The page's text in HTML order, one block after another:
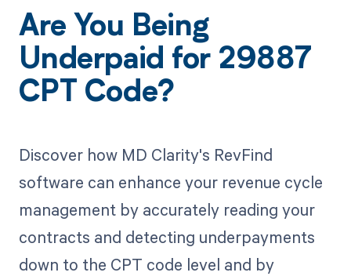
Are You Being
Underpaid for 29887
CPT Code?
Discover how MD Clarity's RevFind
software can enhance your revenue cycle
management by accurately reading your
contracts and detecting underpayments
down to the CPT code level and by